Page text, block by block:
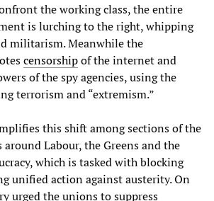
the working class, the entire
is lurching to the right, whipping
militarism. Meanwhile the
censorshipof the internet and
of the spy agencies, using the
terrorism and “extremism.”
this shift among sections of the
Labour, the Greens and the
which is tasked with blocking
unified action against austerity. On
urged the unions to suppress